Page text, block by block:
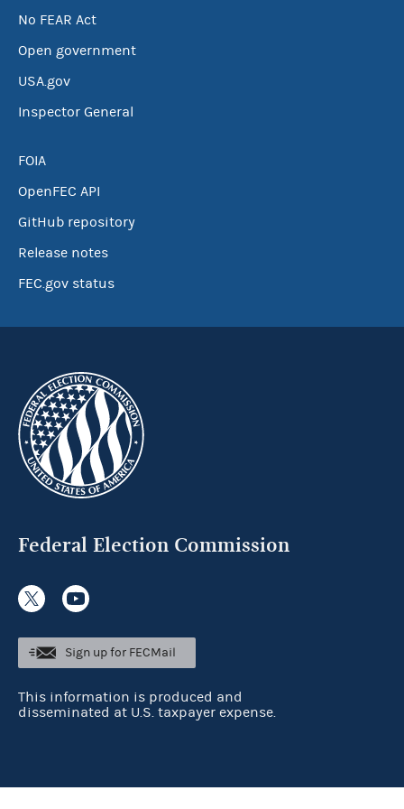
No FEAR Act
Open government
USA.gov
Inspector General
FOIA
OpenFEC API
GitHub repository
Release notes
FEC.gov status
Federal Election Commission
Sign up for FECMail
This information is produced and
disseminated at U.S. taxpayer expense.